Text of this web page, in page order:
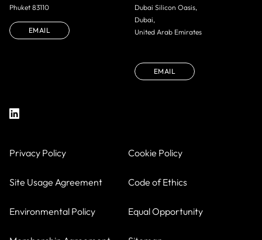
Phuket 83110
EMAIL
Dubai Silicon Oasis,
Dubai,
United Arab Emirates
EMAIL
Privacy Policy Cookie Policy
Site Usage Agreement Code of Ethics
Environmental Policy Equal Opportunity